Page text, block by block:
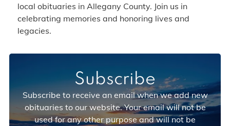
local obituaries in Allegany County. Join us in
celebrating memories and honoring lives and
legacies.
Subscribe
Subscribe to receive an email when we add new
obituaries to our website. Your email will not be
used for any other purpose and will not be